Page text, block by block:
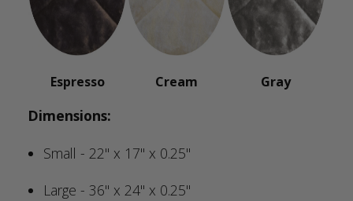
Espresso Cream Gray
Dimensions:
Small - 22" x 17" x 0.25"
Large - 36" x 24" x 0.25"